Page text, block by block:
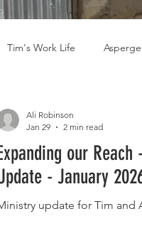
Tim's Work Life
music news
our
- January
update for Tim and
Ali Robinson
Jan 29
2 min read